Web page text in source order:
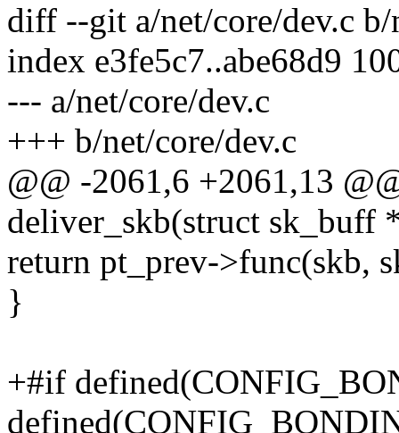
diff --git a/net/core/dev.c b/
index e3fe5c7..abe68d9
--- a/net/core/dev.c
+++ b/net/core/dev.c
@@ -2061,6 +2061,13
deliver_skb(struct sk_buff
return pt_prev->func(skb,
}
+#if